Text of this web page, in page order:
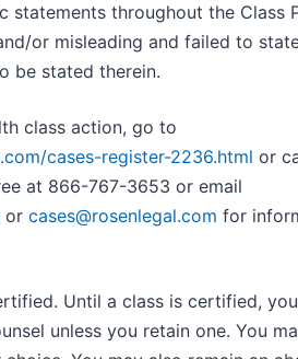
statements throughout the Class
or misleading and failed to
be stated therein.
class action, go to
cases-register-2236.html or
at 866-767-3653 or email
or cases@rosenlegal.com for
Until a class is certified,
unless you retain one. You